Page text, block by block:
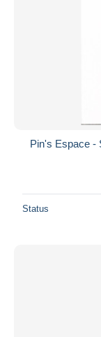
Pin's Espace -
Status